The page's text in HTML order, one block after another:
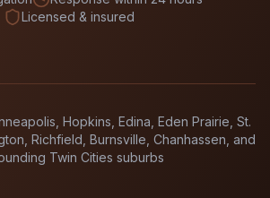
Licensed & insured
Hopkins, Edina, Eden Prairie, St.
Richfield, Burnsville, Chanhassen, and
Twin Cities suburbs